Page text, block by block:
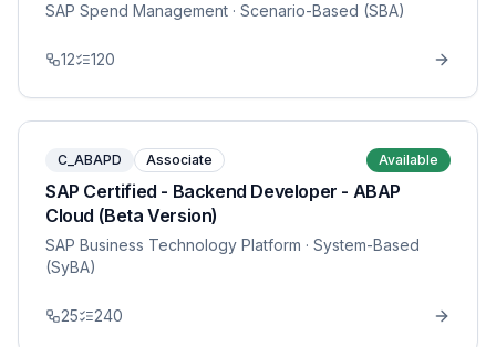
SAP Spend Management · Scenario-Based (SBA)
12 120
C_ABAPD Associate Available
SAP Certified - Backend Developer - ABAP
Cloud (Beta Version)
SAP Business Technology Platform · System-Based
(SyBA)
25 240